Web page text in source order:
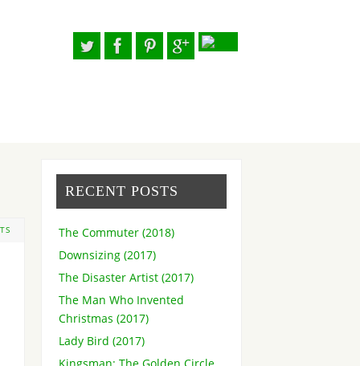
RECENT POSTS
The Commuter (2018)
Downsizing (2017)
The Disaster Artist (2017)
The Man Who Invented
Christmas (2017)
Lady Bird (2017)